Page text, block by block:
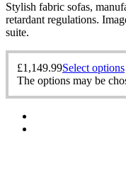
Stylish fabric sofas,
retardant regulations.
suite.
£1,149.99Select options
The options may be